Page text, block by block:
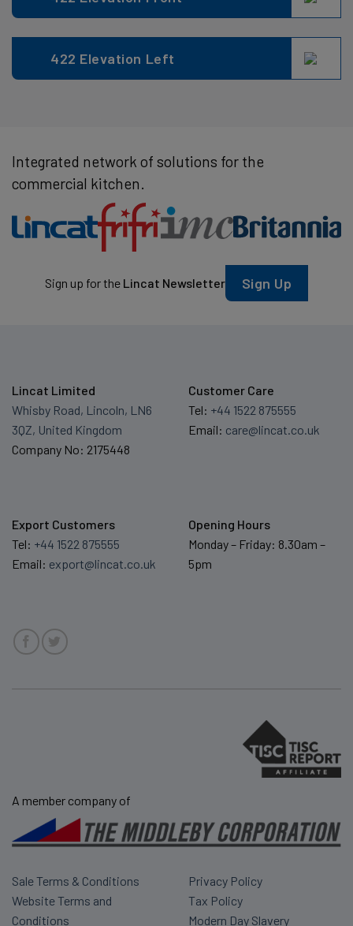
422 Elevation Left
Integrated network of solutions for the
commercial kitchen.
Sign up for the Lincat Newsletter Sign Up
Lincat Limited
Whisby Road, Lincoln, LN6
3QZ, United Kingdom
Company No: 2175448
Customer Care
Tel: +44 1522 875555
Email: care@lincat.co.uk
Export Customers
Tel: +44 1522 875555
Email: export@lincat.co.uk
Opening Hours
Monday – Friday: 8.30am –
5pm
A member company of
Sale Terms & Conditions
Website Terms and
Conditions
Privacy Policy
Tax Policy
Modern Day Slavery